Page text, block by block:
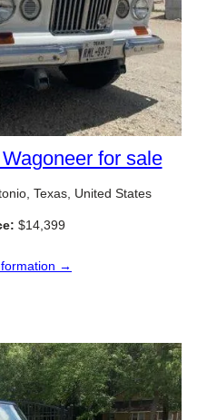
for sale
Texas, United States
$14,399
→